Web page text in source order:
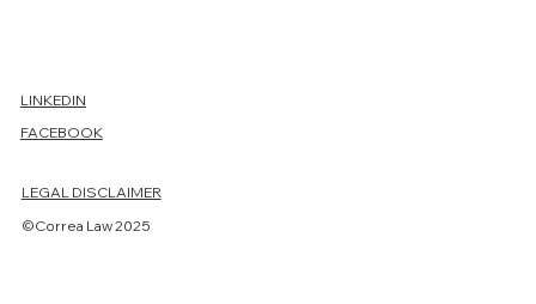
LINKEDIN
FACEBOOK
LEGAL DISCLAIMER
©Correa Law 2025